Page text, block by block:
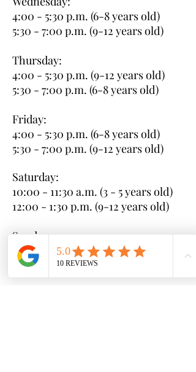
4:00 - 5:30 p.m. (6-8 years old)
5:30 - 7:00 p.m. (9-12 years old)
Thursday:
4:00 - 5:30 p.m. (9-12 years old)
5:30 - 7:00 p.m. (6-8 years old)
Friday:
4:00 - 5:30 p.m. (6-8 years old)
5:30 - 7:00 p.m. (9-12 years old)
Saturday:
10:00 - 11:30 a.m. (3 - 5 years old)
12:00 - 1:30 p.m. (9-12 years old)
Sunday:
10:00 - 11:30 a.m. (6-8 years old)
12:00 - 1:30 p.m. (3-5 years old)